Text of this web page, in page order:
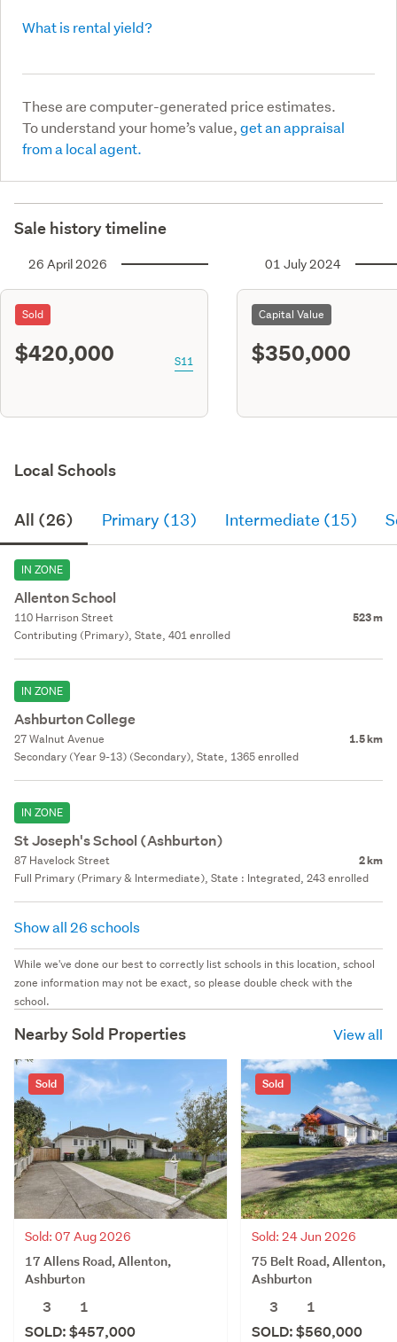
What is rental yield?
These are computer-generated price estimates.
To understand your home’s value,get an appraisal
from a local agent.
Sale history timeline
26 April 2026
Sold
$420,000 S11
01 July 2024
Capital Value
$350,000
Local Schools
All (26) Primary (13) Intermediate (15)
IN ZONE
Allenton School
110 Harrison Street 523 m
Contributing (Primary), State, 401 enrolled
IN ZONE
Ashburton College
27 Walnut Avenue 1.5 km
Secondary (Year 9-13) (Secondary), State, 1365 enrolled
IN ZONE
St Joseph's School (Ashburton)
87 Havelock Street 2 km
Full Primary (Primary & Intermediate), State : Integrated, 243 enrolled
Show all 26 schools
While we've done our best to correctly list schools in this location, school
zone information may not be exact, so please double check with the
school.
Nearby Sold Properties View all
Sold
Sold: 07 Aug 2026
17 Allens Road, Allenton,
Ashburton
3
1
SOLD: $457,000
Sold
Sold: 24 Jun 2026
75 Belt Road, Allenton,
Ashburton
3
1
SOLD: $560,000